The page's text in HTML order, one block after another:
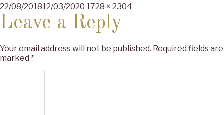
Posted
on
22/08/201812/03/2020 Full
1728 × 2304
Leave a Reply
Your email address will not be published. Required fields are
marked *